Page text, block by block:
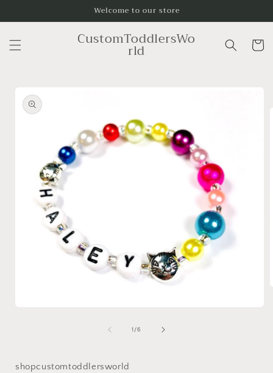
Welcome to our store
CustomToddlersWo
rld Cart
product
information
1 /of
6
shopcustomtoddlersworld